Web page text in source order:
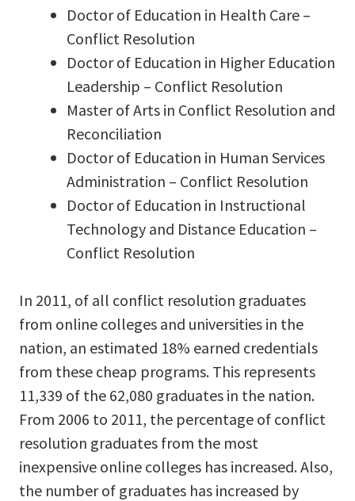
Doctor of Education in Health Care –
Conflict Resolution
Doctor of Education in Higher Education
Leadership – Conflict Resolution
Master of Arts in Conflict Resolution and
Reconciliation
Doctor of Education in Human Services
Administration – Conflict Resolution
Doctor of Education in Instructional
Technology and Distance Education –
Conflict Resolution
In 2011, of all conflict resolution graduates
from online colleges and universities in the
nation, an estimated 18% earned credentials
from these cheap programs. This represents
11,339 of the 62,080 graduates in the nation.
From 2006 to 2011, the percentage of conflict
resolution graduates from the most
inexpensive online colleges has increased. Also,
the number of graduates has increased by